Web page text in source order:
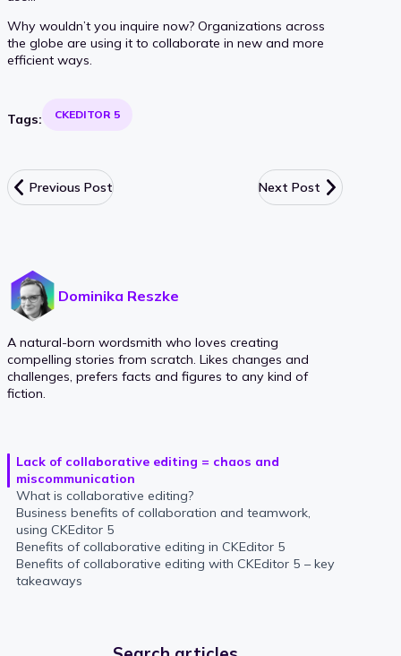
Why wouldn’t you inquire now? Organizations across
the globe are using it to collaborate in new and more
efficient ways.
Tags: CKEDITOR 5
Previous Post Next Post
Dominika Reszke
A natural-born wordsmith who loves creating
compelling stories from scratch. Likes changes and
challenges, prefers facts and figures to any kind of
fiction.
Lack of collaborative editing = chaos and
miscommunication
What is collaborative editing?
Business benefits of collaboration and teamwork,
using CKEditor 5
Benefits of collaborative editing in CKEditor 5
Benefits of collaborative editing with CKEditor 5 – key
takeaways